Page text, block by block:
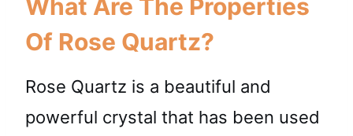
What Are The Properties
Of Rose Quartz?
Rose Quartz is a beautiful and
powerful crystal that has been used